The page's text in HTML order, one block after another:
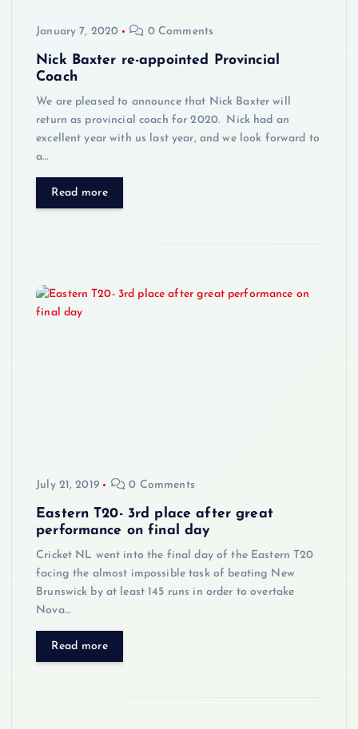
January 7, 2020 0 Comments
Nick Baxter re-appointed Provincial
Coach
We are pleased to announce that Nick Baxter will
return as provincial coach for 2020. Nick had an
excellent year with us last year, and we look forward to
a…
Read more
July 21, 2019 0 Comments
Eastern T20- 3rd place after great
performance on final day
Cricket NL went into the final day of the Eastern T20
facing the almost impossible task of beating New
Brunswick by at least 145 runs in order to overtake
Nova…
Read more